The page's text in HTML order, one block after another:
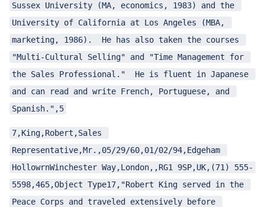
Sussex University (MA, economics, 1983) and the
University of California at Los Angeles (MBA,
marketing, 1986).  He has also taken the courses
"Multi-Cultural Selling" and "Time Management for
the Sales Professional."  He is fluent in Japanese
and can read and write French, Portuguese, and
Spanish.",5
7,King,Robert,Sales
Representative,Mr.,05/29/60,01/02/94,Edgeham
HollowrnWinchester Way,London,,RG1 9SP,UK,(71) 555-
5598,465,Object Type17,"Robert King served in the
Peace Corps and traveled extensively before